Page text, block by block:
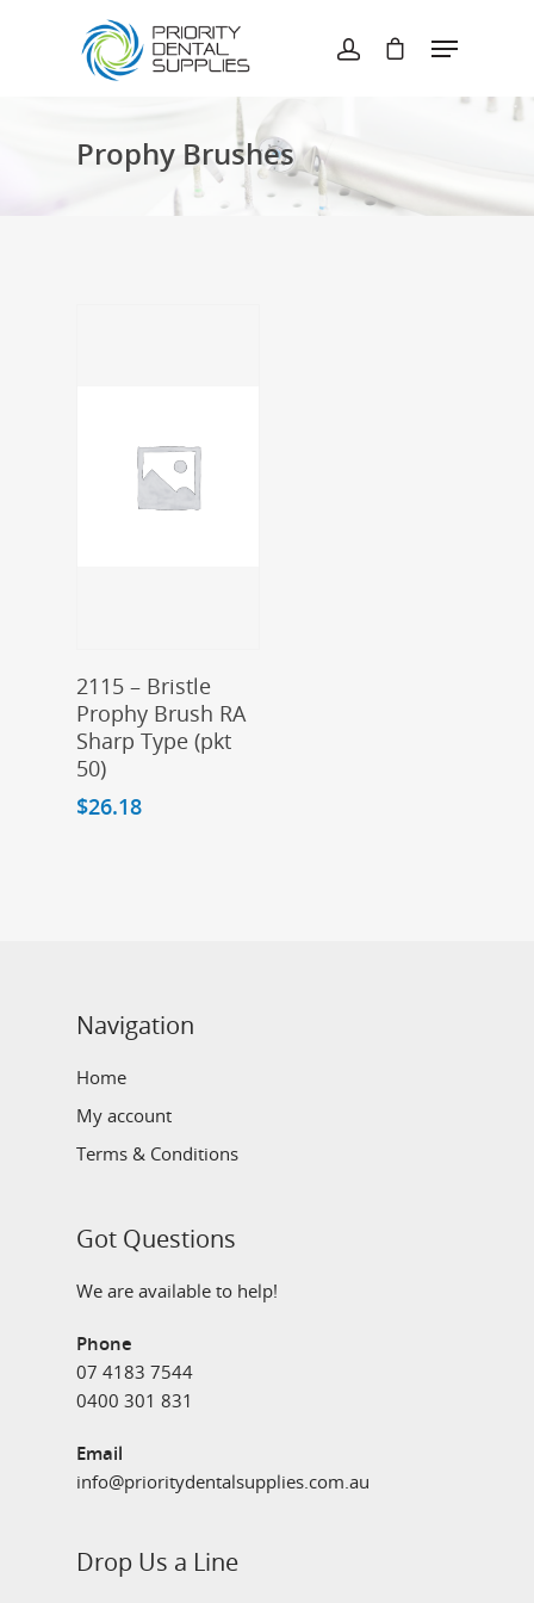
Hit enter to search or ESC to close
Prophy Brushes
Add To Cart
2115 – Bristle
Prophy Brush RA
Sharp Type (pkt
50)
$26.18
Navigation
Home
My account
Terms & Conditions
Got Questions
We are available to help!
Phone
07 4183 7544
0400 301 831
Email
info@prioritydentalsupplies.com.au
Drop Us a Line